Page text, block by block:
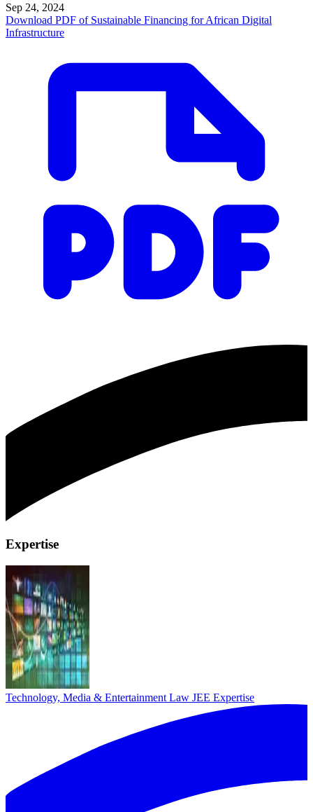
Sep 24, 2024
Download PDF of Sustainable Financing for African Digital
Infrastructure
Expertise
Technology, Media & Entertainment Law JEE Expertise